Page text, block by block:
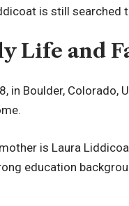
is still searched
Life and
in Boulder, Colorado,
is Laura
education